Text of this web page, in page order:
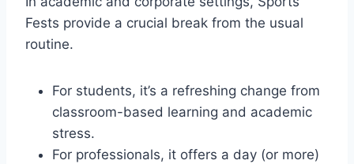
Fests provide a crucial break from the usual
routine.
For students, it’s a refreshing change from
classroom-based learning and academic
stress.
For professionals, it offers a day (or more)